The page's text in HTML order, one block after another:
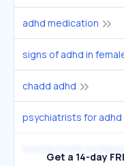
adhd medication
signs of adhd in
chadd adhd
Get a 14-day